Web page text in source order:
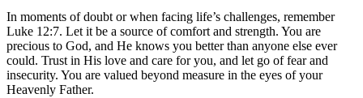
In moments of doubt or when facing life’s challenges, remember
Luke 12:7. Let it be a source of comfort and strength. You are
precious to God, and He knows you better than anyone else ever
could. Trust in His love and care for you, and let go of fear and
insecurity. You are valued beyond measure in the eyes of your
Heavenly Father.